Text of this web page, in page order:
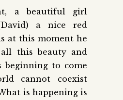
a beautiful girl
a nice red
at this moment he
this beauty and
beginning to come
cannot coexist
is happening is